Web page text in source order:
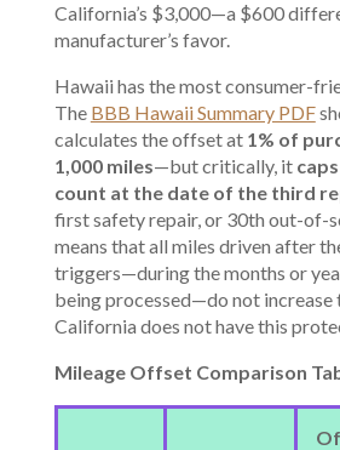
California’s $3,000—a $600
manufacturer’s favor.
Hawaii has the most consumer-
The BBB Hawaii Summary PDF
calculates the offset at 1% of
1,000 miles—but critically, it
count at the date of the third
first safety repair, or 30th out-of-
means that all miles driven after
triggers—during the months or
being processed—do not increase
California does not have this
Mileage Offset Comparison